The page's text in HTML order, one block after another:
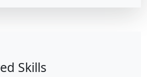
Skills